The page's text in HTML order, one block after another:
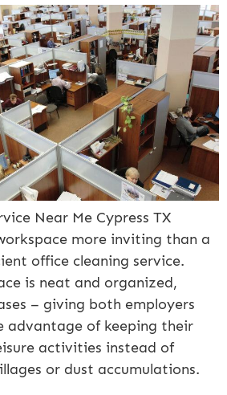
Near Me Cypress TX
more inviting than a
office cleaning service.
is neat and organized,
– giving both employers
advantage of keeping their
activities instead of
or dust accumulations.